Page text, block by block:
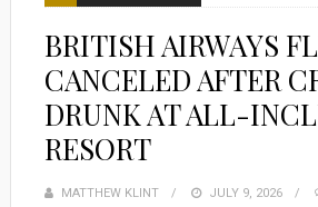
BRITISH AIRWAYS
CANCELED AFTER
DRUNK AT ALL-
RESORT
MATTHEW KLINT
POSTED
JULY 9, 2026